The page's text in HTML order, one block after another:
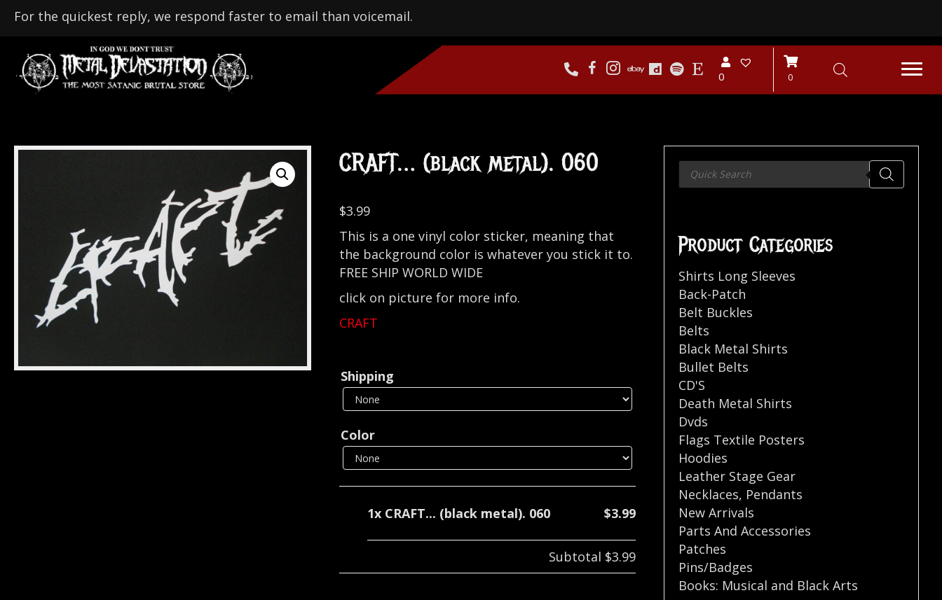
For the quickest reply, we respond faster to email than voicemail.
0 0
CRAFT… (black metal). 060
$3.99
This is a one vinyl color sticker, meaning that
the background color is whatever you stick it to.
FREE SHIP WORLD WIDE
click on picture for more info.
CRAFT
Shipping
Color
1x CRAFT... (black metal). 060 $3.99
Subtotal $3.99
Products
search
Product Categories
Shirts Long Sleeves
Back-Patch
Belt Buckles
Belts
Black Metal Shirts
Bullet Belts
CD'S
Death Metal Shirts
Dvds
Flags Textile Posters
Hoodies
Leather Stage Gear
Necklaces, Pendants
New Arrivals
Parts And Accessories
Patches
Pins/Badges
Books: Musical and Black Arts